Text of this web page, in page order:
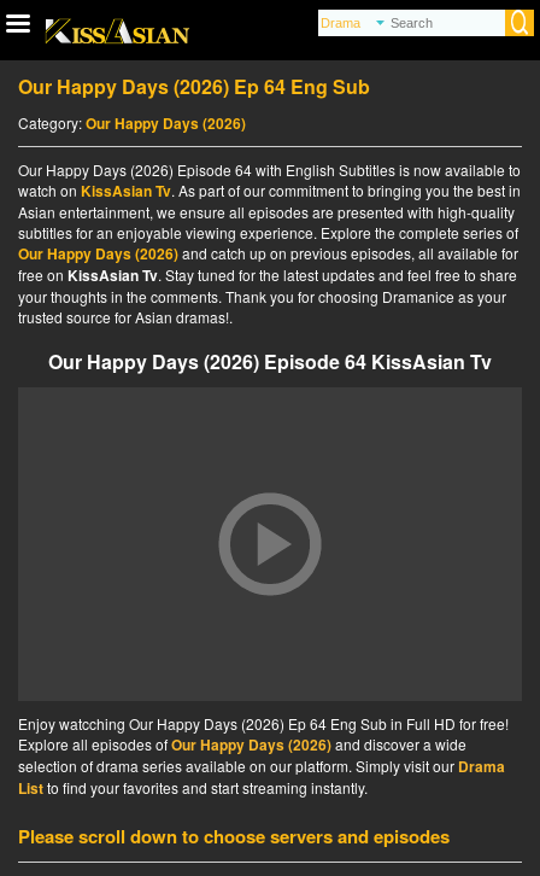
Our Happy Days (2026) Ep 64 Eng Sub
Category:Our Happy Days (2026)
Our Happy Days (2026) Episode 64 with English Subtitles is now available to
watch on KissAsian Tv. As part of our commitment to bringing you the best in
Asian entertainment, we ensure all episodes are presented with high-quality
subtitles for an enjoyable viewing experience. Explore the complete series of
Our Happy Days (2026)and catch up on previous episodes, all available for
free on KissAsian Tv. Stay tuned for the latest updates and feel free to share
your thoughts in the comments. Thank you for choosing Dramanice as your
trusted source for Asian dramas!.
Our Happy Days (2026) Episode 64 KissAsian Tv
Enjoy watcching Our Happy Days (2026) Ep 64 Eng Sub in Full HD for free!
Explore all episodes ofOur Happy Days (2026)and discover a wide
selection of drama series available on our platform. Simply visit our Drama
Listto find your favorites and start streaming instantly.
Please scroll down to choose servers and episodes